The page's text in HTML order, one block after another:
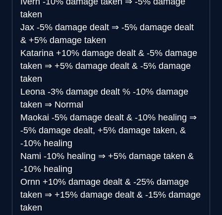
taken
Jax -5% damage dealt ⇒ -5% damage dealt
& +5% damage taken
Katarina +10% damage dealt & -5% damage
taken ⇒ +5% damage dealt & -5% damage
taken
Leona -3% damage dealt % -10% damage
taken ⇒ Normal
Maokai -5% damage dealt & -10% healing ⇒
-5% damage dealt, +5% damage taken, &
-10% healing
Nami -10% healing ⇒ +5% damage taken &
-10% healing
Ornn +10% damage dealt & -25% damage
taken ⇒ +15% damage dealt & -15% damage
taken